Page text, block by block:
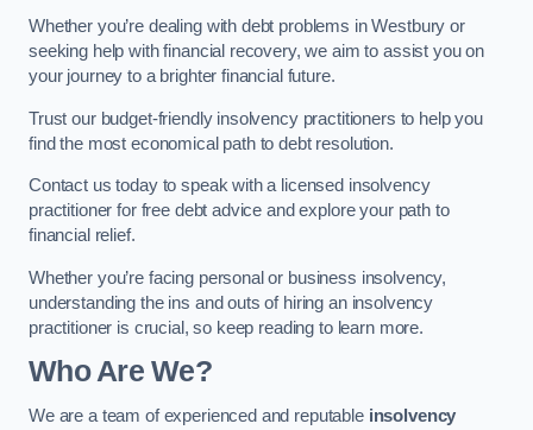
Whether you’re dealing with debt problems in Westbury or
seeking help with financial recovery, we aim to assist you on
your journey to a brighter financial future.
Trust our budget-friendly insolvency practitioners to help you
find the most economical path to debt resolution.
Contact us today to speak with a licensed insolvency
practitioner for free debt advice and explore your path to
financial relief.
Whether you’re facing personal or business insolvency,
understanding the ins and outs of hiring an insolvency
practitioner is crucial, so keep reading to learn more.
Who Are We?
We are a team of experienced and reputable insolvency